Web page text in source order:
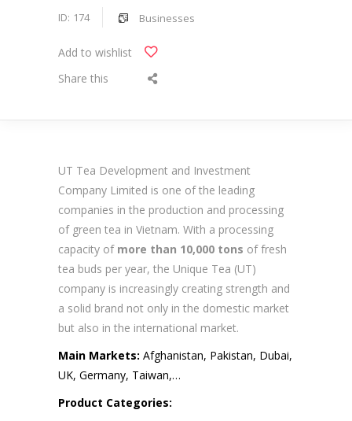
ID: 174 Businesses
Add to wishlist
Share this
UT Tea Development and Investment
Company Limited is one of the leading
companies in the production and processing
of green tea in Vietnam. With a processing
capacity of more than 10,000 tons of fresh
tea buds per year, the Unique Tea (UT)
company is increasingly creating strength and
a solid brand not only in the domestic market
but also in the international market.
Main Markets: Afghanistan, Pakistan, Dubai,
UK, Germany, Taiwan,…
Product Categories: